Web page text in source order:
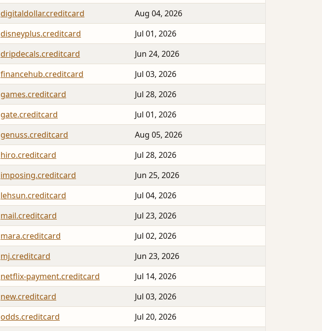
digitaldollar.creditcard
Aug 04, 2026
disneyplus.creditcard
Jul 01, 2026
dripdecals.creditcard
Jun 24, 2026
financehub.creditcard
Jul 03, 2026
games.creditcard
Jul 28, 2026
gate.creditcard
Jul 01, 2026
genuss.creditcard
Aug 05, 2026
hiro.creditcard
Jul 28, 2026
imposing.creditcard
Jun 25, 2026
lehsun.creditcard
Jul 04, 2026
mail.creditcard
Jul 23, 2026
mara.creditcard
Jul 02, 2026
mj.creditcard
Jun 23, 2026
netflix-payment.creditcard
Jul 14, 2026
new.creditcard
Jul 03, 2026
odds.creditcard
Jul 20, 2026